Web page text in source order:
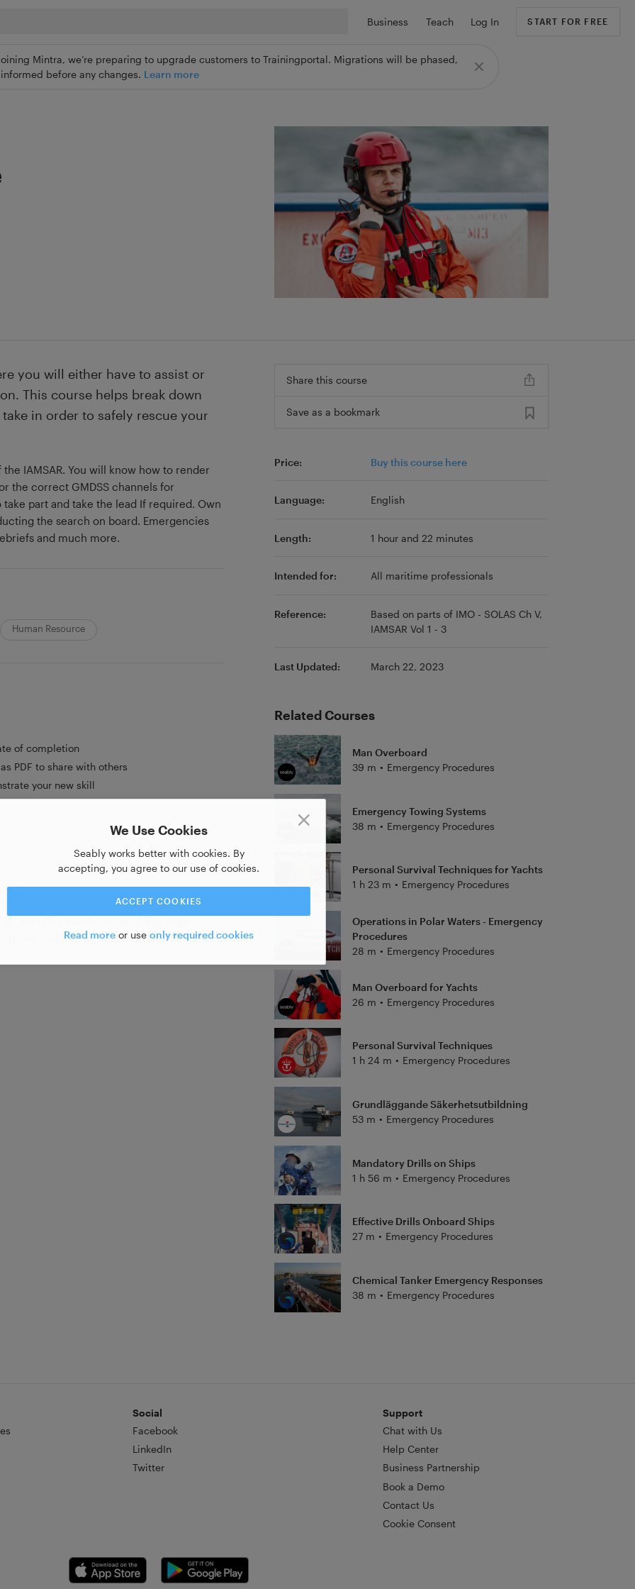
Mintra, we’re preparing to upgrade customers to Trainingportal. Migrations will be phased,
before any changes. Learn more
Business Teach Log In START FOR FREE
We Use Cookies
Seably works better with cookies. By
accepting, you agree to our use of cookies.
ACCEPT COOKIES
Read more or use only required cookies
you will either have to assist or
This course helps break down
in order to safely rescue your
IAMSAR. You will know how to render
the correct GMDSS channels for
part and take the lead If required. Own
the search on board. Emergencies
and much more.
Human Resource
of completion
PDF to share with others
your new skill
training online. Where anyone can
We offer a wide range of flag state-
typed training, introduction to courses,
customer demanded training. With
Share this course
Save as a bookmark
Price: Buy this course here
Language: English
Length: 1 hour and 22 minutes
Intended for: All maritime professionals
Reference:
Based on parts of IMO - SOLAS Ch V,
IAMSAR Vol 1 - 3
Last Updated: March 22, 2023
Related Courses
Man Overboard
39 m • Emergency Procedures
Emergency Towing Systems
38 m • Emergency Procedures
Personal Survival Techniques for Yachts
1 h 23 m • Emergency Procedures
Operations in Polar Waters - Emergency
Procedures
28 m • Emergency Procedures
Man Overboard for Yachts
26 m • Emergency Procedures
Personal Survival Techniques
1 h 24 m • Emergency Procedures
Grundläggande Säkerhetsutbildning
53 m • Emergency Procedures
Mandatory Drills on Ships
1 h 56 m • Emergency Procedures
Effective Drills Onboard Ships
27 m • Emergency Procedures
Chemical Tanker Emergency Responses
38 m • Emergency Procedures
Social
Facebook
LinkedIn
Twitter
Support
Chat with Us
Help Center
Business Partnership
Book a Demo
Contact Us
Cookie Consent